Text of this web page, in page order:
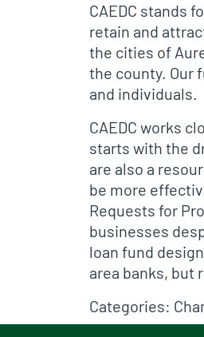
CAEDC stands
retain and
the cities of
the county. Our
and individuals.
CAEDC works
starts with the
are also a
be more
Requests for
businesses
loan fund
area banks, but
Categories: